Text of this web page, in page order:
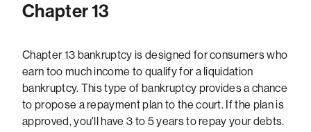
Chapter 13
Chapter 13 bankruptcy is designed for consumers who
earn too much income to qualify for a liquidation
bankruptcy. This type of bankruptcy provides a chance
to propose a repayment plan to the court. If the plan is
approved, you'll have 3 to 5 years to repay your debts.